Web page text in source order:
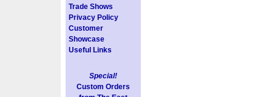
Trade Shows
Privacy Policy
Customer
Showcase
Useful Links
Special!
Custom Orders